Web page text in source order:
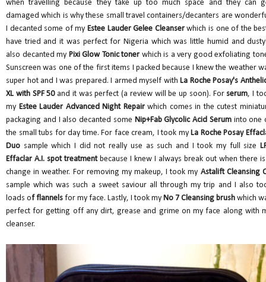
when travelling because they take up too much space and they can
damaged which is why these small travel containers/decanters are
I decanted some of my Estee Lauder Gelee Cleanserwhich is one of the
have tried and it was perfect for Nigeria which was little humid and
also decanted my Pixi Glow Tonic toner which is a very good exfoliating
Sunscreen was one of the first items I packed because I knew the weather
super hot and I was prepared. I armed myself withLa Roche Posay's
XL with SPF 50and it was perfect (a review will be up soon). Forserum, I
my Estee Lauder Advanced Night Repairwhich comes in the cutest
packaging and I also decanted some Nip+Fab Glycolic Acid Seruminto one
the small tubs for day time. For face cream, I took myLa Roche Posay
Duo sample which I did not really use as such and I took my full size
Effaclar A.I. spot treatment because I knew I always break out when there
change in weather. For removing my makeup, I took my Astalift Cleansing
sample which was such a sweet saviour all through my trip and I also
loads of flannels for my face. Lastly, I took my No 7 Cleansing brush which
perfect for getting off any dirt, grease and grime on my face along with
cleanser.